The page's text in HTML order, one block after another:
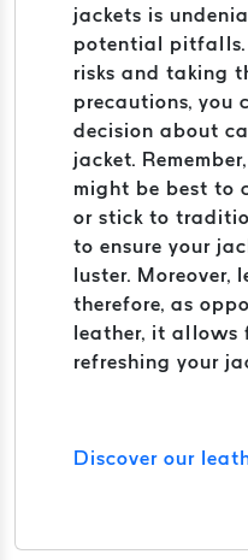
jackets is
potential pitfalls.
risks and taking
precautions, you
decision about
jacket.
might be best to
or stick to
to ensure your
luster. Moreover,
therefore, as
leather, it allows
refreshing your
Discover our